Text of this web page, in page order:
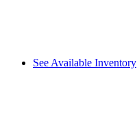
See Available Inventory